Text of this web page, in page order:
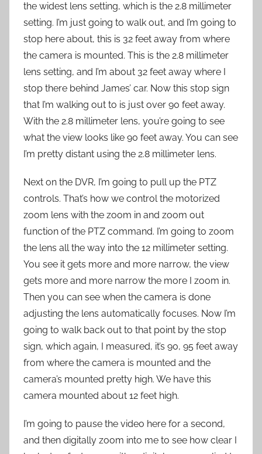
the widest lens setting, which is the 2.8 millimeter
setting. I’m just going to walk out, and I’m going to
stop here about, this is 32 feet away from where
the camera is mounted. This is the 2.8 millimeter
lens setting, and I’m about 32 feet away where I
stop there behind James’ car. Now this stop sign
that I’m walking out to is just over 90 feet away.
With the 2.8 millimeter lens, you’re going to see
what the view looks like 90 feet away. You can see
I’m pretty distant using the 2.8 millimeter lens.
Next on the DVR, I’m going to pull up the PTZ
controls. That’s how we control the motorized
zoom lens with the zoom in and zoom out
function of the PTZ command. I’m going to zoom
the lens all the way into the 12 millimeter setting.
You see it gets more and more narrow, the view
gets more and more narrow the more I zoom in.
Then you can see when the camera is done
adjusting the lens automatically focuses. Now I’m
going to walk back out to that point by the stop
sign, which again, I measured, it’s 90, 95 feet away
from where the camera is mounted and the
camera’s mounted pretty high. We have this
camera mounted about 12 feet high.
I’m going to pause the video here for a second,
and then digitally zoom into me to see how clear I